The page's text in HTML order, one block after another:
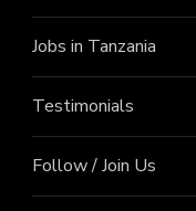
Jobs in Tanzania
Testimonials
Follow / Join Us